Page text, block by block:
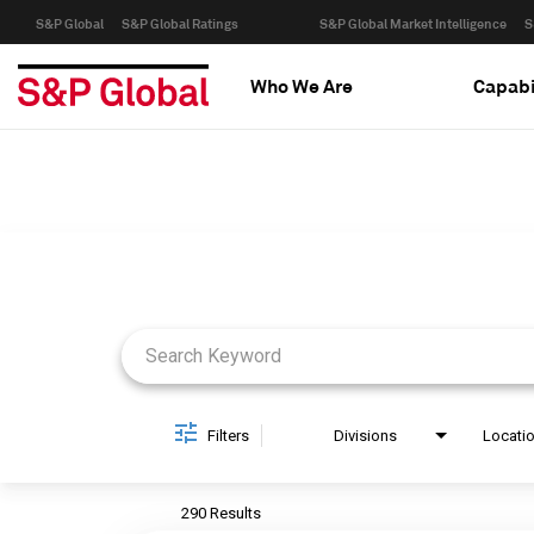
S&P Global S&P Global Ratings S&P Global Market Intelligence
Who We Are
Filters Divisions
290 Results